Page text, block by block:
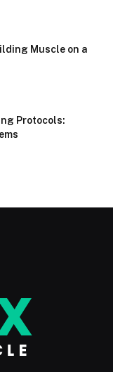
Muscle on a
Protocols: